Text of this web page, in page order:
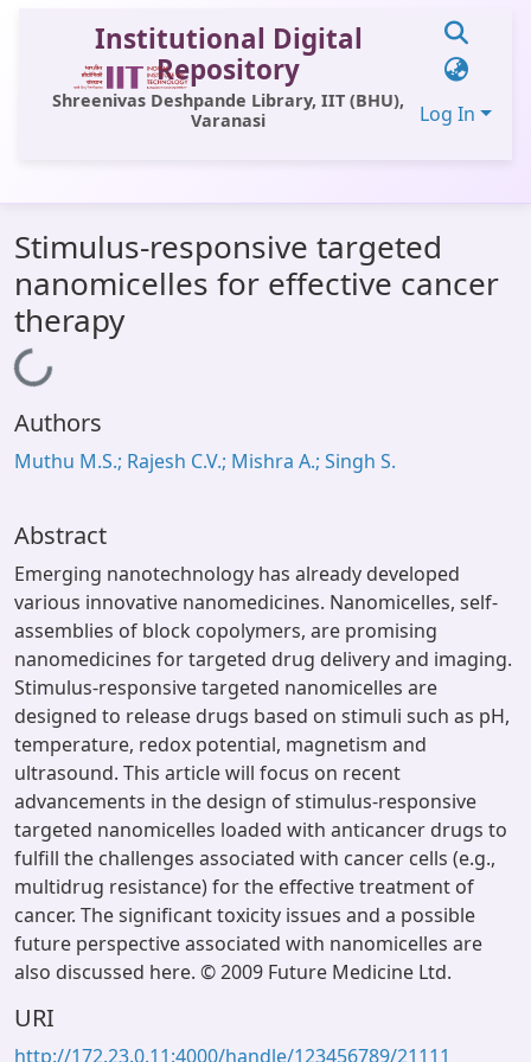
Institutional Digital
Repository
Shreenivas Deshpande Library, IIT (BHU),
Varanasi
Log In
All of DSpace
Statistics
Library Website
OPAC
Window (ERMS)
Stimulus-responsive targeted
nanomicelles for effective cancer
therapy
Loading...
Authors
Muthu M.S.; Rajesh C.V.; Mishra A.; Singh S.
Abstract
Emerging nanotechnology has already developed
various innovative nanomedicines. Nanomicelles, self-
assemblies of block copolymers, are promising
nanomedicines for targeted drug delivery and imaging.
Stimulus-responsive targeted nanomicelles are
designed to release drugs based on stimuli such as pH,
temperature, redox potential, magnetism and
ultrasound. This article will focus on recent
advancements in the design of stimulus-responsive
targeted nanomicelles loaded with anticancer drugs to
fulfill the challenges associated with cancer cells (e.g.,
multidrug resistance) for the effective treatment of
cancer. The significant toxicity issues and a possible
future perspective associated with nanomicelles are
also discussed here. © 2009 Future Medicine Ltd.
URI
http://172.23.0.11:4000/handle/123456789/21111